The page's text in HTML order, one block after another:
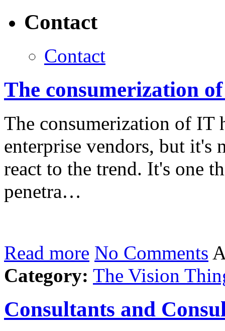
Contact
Contact
The consumerization
The consumerization of IT
enterprise vendors, but it's
react to the trend. It's one
penetra…
Read more No Comments
Category: The Vision
Consultants and